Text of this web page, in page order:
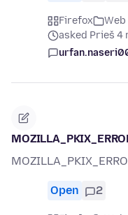
Firefox
asked Prieš 4
Open 2